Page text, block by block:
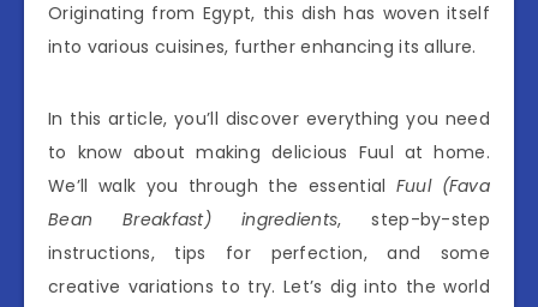
Originating from Egypt, this dish has woven itself
into various cuisines, further enhancing its allure.
In this article, you’ll discover everything you need
to know about making delicious Fuul at home.
We’ll walk you through the essential Fuul (Fava
Bean Breakfast) ingredients, step-by-step
instructions, tips for perfection, and some
creative variations to try. Let’s dig into the world